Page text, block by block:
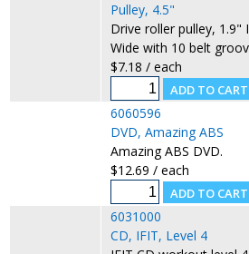
Pulley, 4.5"
Drive roller pulley, 1.9"
Wide with 10 belt
$7.18 / each
6060596
DVD, Amazing ABS
Amazing ABS DVD.
$12.69 / each
6031000
CD, IFIT, Level 4